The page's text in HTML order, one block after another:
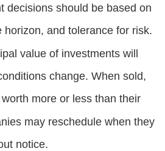
decisions should be based on
horizon, and tolerance for risk.
value of investments will
change. When sold,
more or less than their
may reschedule when they
notice.